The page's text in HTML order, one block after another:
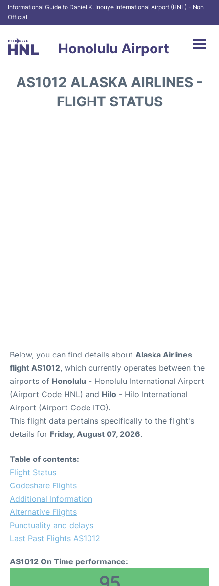
Informational Guide to Daniel K. Inouye International Airport (HNL) - Non
Official
Honolulu Airport
AS1012 ALASKA AIRLINES -
FLIGHT STATUS
Below, you can find details about Alaska Airlines
flight AS1012, which currently operates between the
airports of Honolulu - Honolulu International Airport
(Airport Code HNL) and Hilo - Hilo International
Airport (Airport Code ITO).
This flight data pertains specifically to the flight's
details for Friday, August 07, 2026.
Table of contents:
Flight Status
Codeshare Flights
Additional Information
Alternative Flights
Punctuality and delays
Last Past Flights AS1012
AS1012 On Time performance: